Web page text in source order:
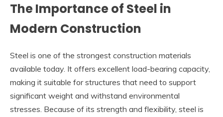
The Importance of Steel in
Modern Construction
Steel is one of the strongest construction materials
available today. It offers excellent load-bearing capacity,
making it suitable for structures that need to support
significant weight and withstand environmental
stresses. Because of its strength and flexibility, steel is